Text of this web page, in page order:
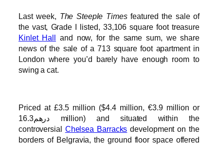
Last week, The Steeple Timesfeatured the sale of
the vast, Grade I listed, 33,106 square foot treasure
Kinlet Hall
and now, for the same sum, we share
news of the sale of a 713 square foot apartment in
London where you’d barely have enough room to
swing a cat.
Priced at £3.5 million ($4.4 million, €3.9 million or
درهم16.3 million) and situated within the
controversial Chelsea Barracks development on the
borders of Belgravia, the ground floor space offered